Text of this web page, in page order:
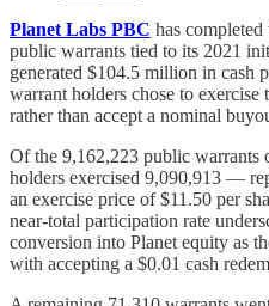
Planet Labs PBC has
public warrants tied to its 2021
generated $104.5 million in cash
warrant holders chose to
rather than accept a nominal
Of the 9,162,223 public warrants
holders exercised 9,090,913 —
an exercise price of $11.50 per
near-total participation rate
conversion into Planet equity as
with accepting a $0.01 cash